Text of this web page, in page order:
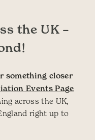
the UK –
something closer
Events Page
across the UK,
right up to